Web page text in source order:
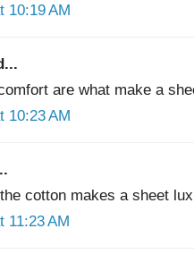
10:19 AM
are what make a
10:23 AM
cotton makes a sheet
11:23 AM